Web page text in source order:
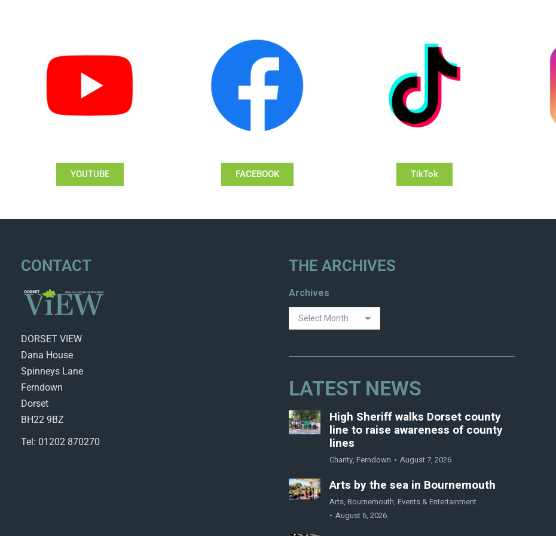
YOUTUBE FACEBOOK TikTok
CONTACT
DORSET VIEW
Dana House
Spinneys Lane
Ferndown
Dorset
BH22 9BZ
Tel: 01202 870270
THE ARCHIVES
Archives
LATEST NEWS
High Sheriff walks Dorset county
line to raise awareness of county
lines
Charity, Ferndown August 7, 2026
Arts by the sea in Bournemouth
Arts, Bournemouth, Events & Entertainment
August 6, 2026